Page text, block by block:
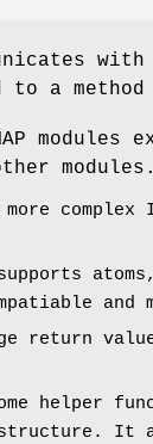
to a
modules
modules.
and
return
helper
structure. It